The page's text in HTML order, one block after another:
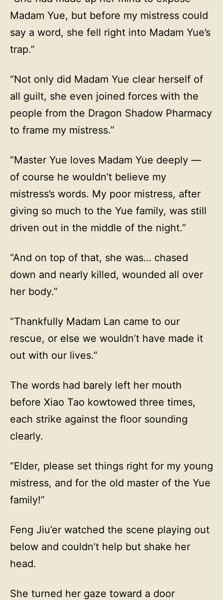
Madam Yue, but before my mistress could
say a word, she fell right into Madam Yue’s
trap.”
“Not only did Madam Yue clear herself of
all guilt, she even joined forces with the
people from the Dragon Shadow Pharmacy
to frame my mistress.”
“Master Yue loves Madam Yue deeply —
of course he wouldn’t believe my
mistress’s words. My poor mistress, after
giving so much to the Yue family, was still
driven out in the middle of the night.”
“And on top of that, she was… chased
down and nearly killed, wounded all over
her body.”
“Thankfully Madam Lan came to our
rescue, or else we wouldn’t have made it
out with our lives.”
The words had barely left her mouth
before Xiao Tao kowtowed three times,
each strike against the floor sounding
clearly.
“Elder, please set things right for my young
mistress, and for the old master of the Yue
family!”
Feng Jiu’er watched the scene playing out
below and couldn’t help but shake her
head.
She turned her gaze toward a door